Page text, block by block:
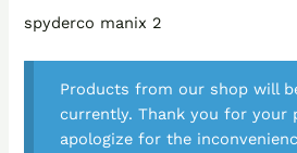
spyderco manix 2
Products from our shop will
currently. Thank you for your
apologize for the